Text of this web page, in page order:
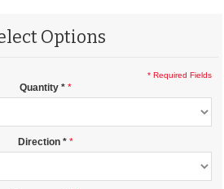
Options
Quantity *
Direction *
* Required Fields